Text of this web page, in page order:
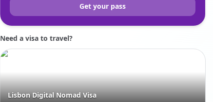
Get your pass
Need a visa to travel?
Lisbon Digital Nomad Visa